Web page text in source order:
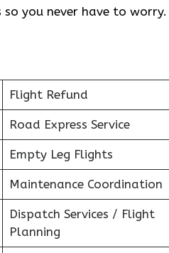
you never have to worry.
Flight Refund
Road Express Service
Empty Leg Flights
Maintenance Coordination
Dispatch Services / Flight
Planning